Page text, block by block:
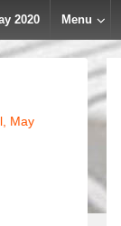
2020 Menu
May